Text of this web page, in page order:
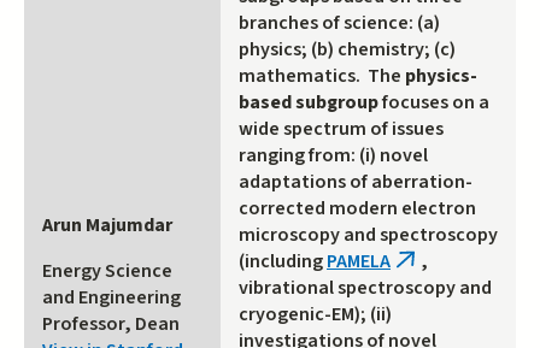
Arun Majumdar
Energy Science
and Engineering
Professor, Dean
branches of science: (a)
physics; (b) chemistry; (c)
mathematics. The physics-
based subgroupfocuses on a
wide spectrum of issues
ranging from: (i) novel
adaptations of aberration-
corrected modern electron
microscopy and spectroscopy
(includingPAMELA (link
is
,
vibrational spectroscopy and
cryogenic-EM); (ii)
investigations of novel